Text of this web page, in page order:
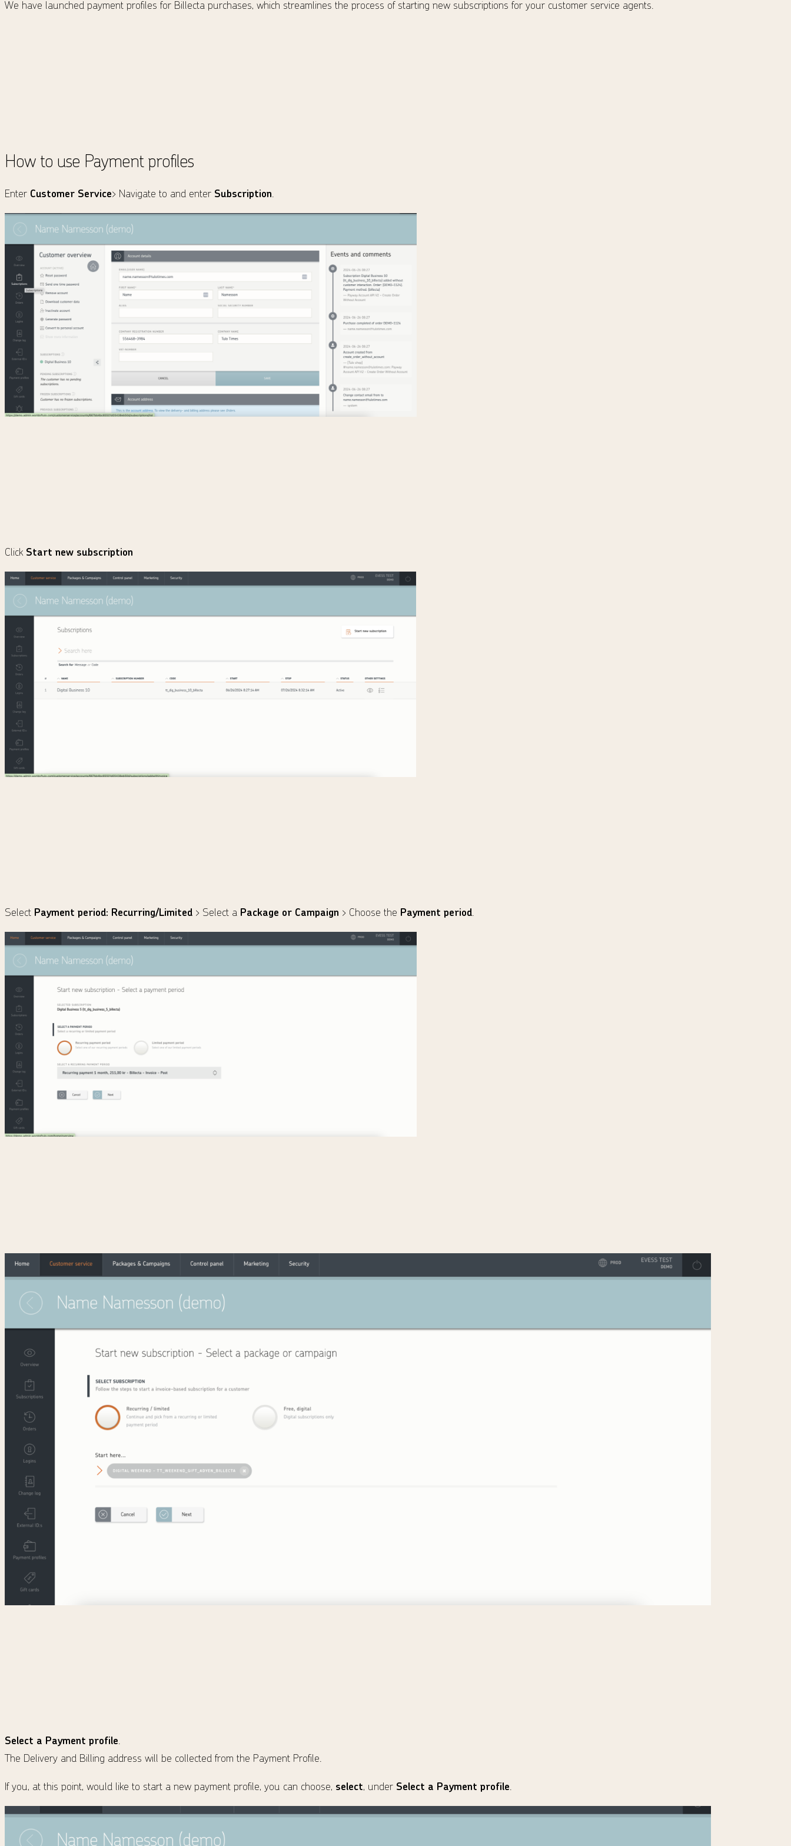
We have launched payment profiles for Billecta purchases, which streamlines the process of starting new subscriptions for your customer service agents.
How to use Payment profiles
Enter Customer Service> Navigate to and enter Subscription.
Click Start new subscription
Select Payment period: Recurring/Limited > Select a Package or Campaign > Choose the Payment period.
Select a Payment profile.
The Delivery and Billing address will be collected from the Payment Profile.
If you, at this point, would like to start a new payment profile, you can choose, select, under Select a Payment profile.